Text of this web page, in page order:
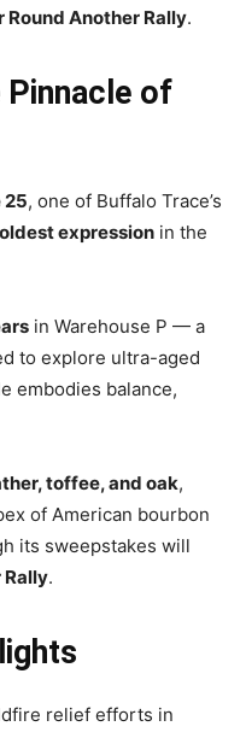
Round Another Rally.
Pinnacle of
25, one of Buffalo Trace’s
oldest expression in the
in Warehouse P — a
to explore ultra-aged
embodies balance,
toffee, and oak,
of American bourbon
its sweepstakes will
Rally.
relief efforts in